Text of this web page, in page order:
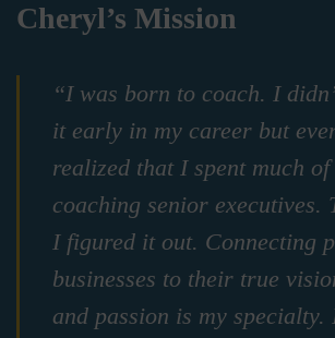
Cheryl’s Mission
“I was born to coach. I
it early in my career but
realized that I spent much
coaching senior executives.
I figured it out. Connecting
businesses to their true
and passion is my specialty.